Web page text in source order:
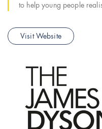
to help young people
Visit Website